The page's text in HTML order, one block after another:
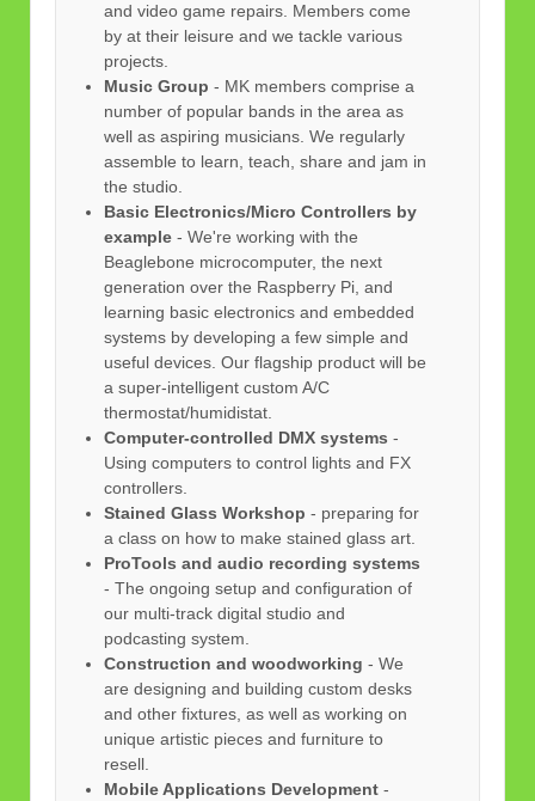
and video game repairs. Members come
by at their leisure and we tackle various
projects.
Music Group - MK members comprise a
number of popular bands in the area as
well as aspiring musicians. We regularly
assemble to learn, teach, share and jam in
the studio.
Basic Electronics/Micro Controllers by
example - We're working with the
Beaglebone microcomputer, the next
generation over the Raspberry Pi, and
learning basic electronics and embedded
systems by developing a few simple and
useful devices. Our flagship product will be
a super-intelligent custom A/C
thermostat/humidistat.
Computer-controlled DMX systems -
Using computers to control lights and FX
controllers.
Stained Glass Workshop - preparing for
a class on how to make stained glass art.
ProTools and audio recording systems
- The ongoing setup and configuration of
our multi-track digital studio and
podcasting system.
Construction and woodworking - We
are designing and building custom desks
and other fixtures, as well as working on
unique artistic pieces and furniture to
resell.
Mobile Applications Development -